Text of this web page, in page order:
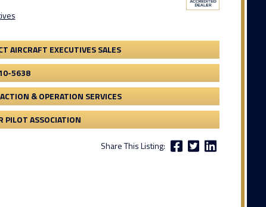
AIRCRAFT EXECUTIVES SALES
5638
& OPERATION SERVICES
PILOT ASSOCIATION
Share This Listing: